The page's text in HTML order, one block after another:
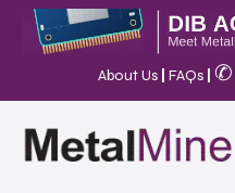
About Us FAQs ✆